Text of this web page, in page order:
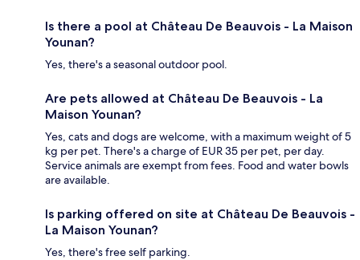
Is there a pool at Château De Beauvois - La Maison
Younan?
Yes, there's a seasonal outdoor pool.
Are pets allowed at Château De Beauvois - La
Maison Younan?
Yes, cats and dogs are welcome, with a maximum weight of 5
kg per pet. There's a charge of EUR 35 per pet, per day.
Service animals are exempt from fees. Food and water bowls
are available.
Is parking offered on site at Château De Beauvois -
La Maison Younan?
Yes, there's free self parking.